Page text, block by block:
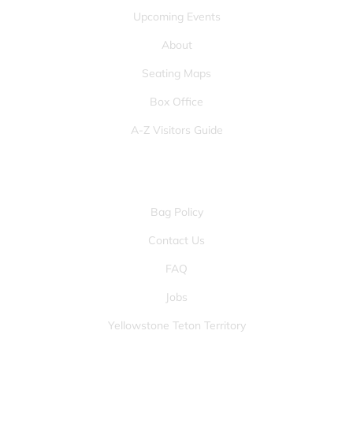
Upcoming Events
About
Seating Maps
Box Office
A-Z Visitors Guide
Bag Policy
Contact Us
FAQ
Jobs
Yellowstone Teton Territory